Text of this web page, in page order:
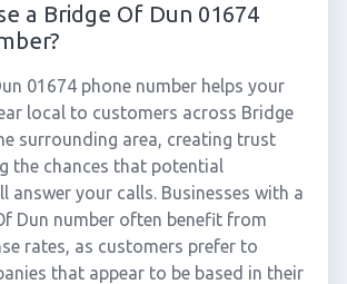
a Bridge Of Dun 01674
01674 phone number helps your
local to customers across Bridge
surrounding area, creating trust
the chances that potential
answer your calls. Businesses with a
Dun number often benefit from
rates, as customers prefer to
that appear to be based in their